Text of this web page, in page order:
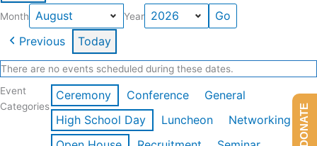
Month Year
Previous Today
There are no events scheduled during these dates.
Event
Categories
Ceremony Conference
General
High School Day
Luncheon
Networking
DONATE